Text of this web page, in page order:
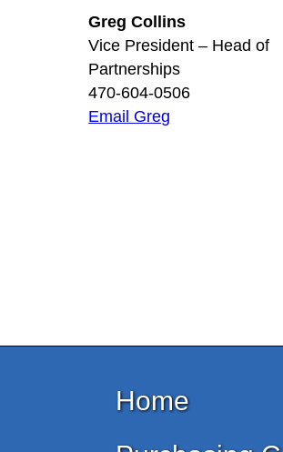
Greg Collins
Vice President – Head of
Partnerships
470-604-0506
Email Greg
Home